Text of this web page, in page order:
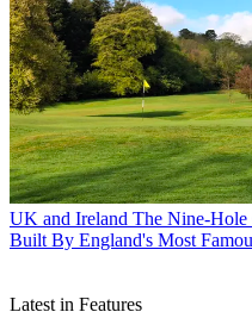
UK and Ireland The Nine-Hole
Built By England's Most
Latest in Features